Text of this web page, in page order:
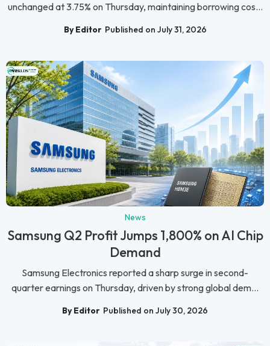
unchanged at 3.75% on Thursday, maintaining borrowing cos...
By Editor Published on July 31, 2026
News
Samsung Q2 Profit Jumps 1,800% on AI Chip
Demand
Samsung Electronics reported a sharp surge in second-
quarter earnings on Thursday, driven by strong global dem...
By Editor Published on July 30, 2026